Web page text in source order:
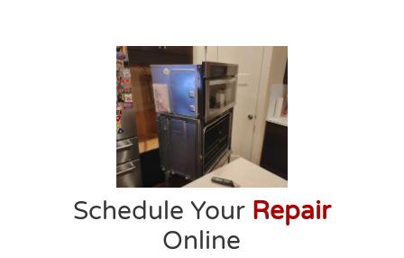
Schedule Your Repair
Online